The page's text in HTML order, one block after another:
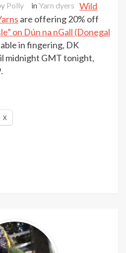
Polly in Yarn dyers Wild
are offering 20% off
on Dún na nGall (Donegal
in fingering, DK
midnight GMT tonight,
X